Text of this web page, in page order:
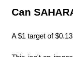
Can
A $1 target of